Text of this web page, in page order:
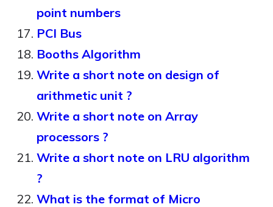
point numbers
PCI Bus
Booths Algorithm
Write a short note on design of
arithmetic unit ?
Write a short note on Array
processors ?
Write a short note on LRU algorithm
?
What is the format of Micro